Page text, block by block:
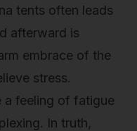
tents often leads
afterward is
embrace of the
stress.
feeling of fatigue
In truth,